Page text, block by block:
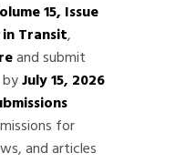
15, Issue
Transit,
and submit
July 15, 2026
for
and articles